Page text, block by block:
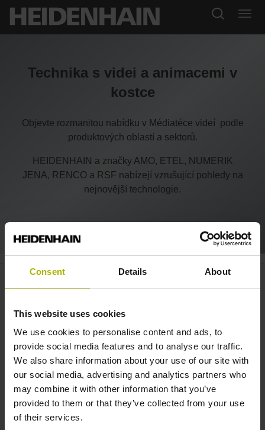
Consent Details About
This website uses cookies
We use cookies to personalise content and ads, to
provide social media features and to analyse our traffic.
We also share information about your use of our site with
our social media, advertising and analytics partners who
may combine it with other information that you’ve
provided to them or that they’ve collected from your use
of their services.
Technika s videi a animacemi v
kostce
Objevte rozmanitou nabídku v Médiatéce videí podle
produktových oblastí a sektorů.
HEIDENHAIN a značky AMO, ETEL, NUMERIK
JENA, RENCO a RSF nabízejí vzrušující pohledy na
nejnovější technologie.
Automation: control your robot
from the TNC user interface |
HEIDENHAIN